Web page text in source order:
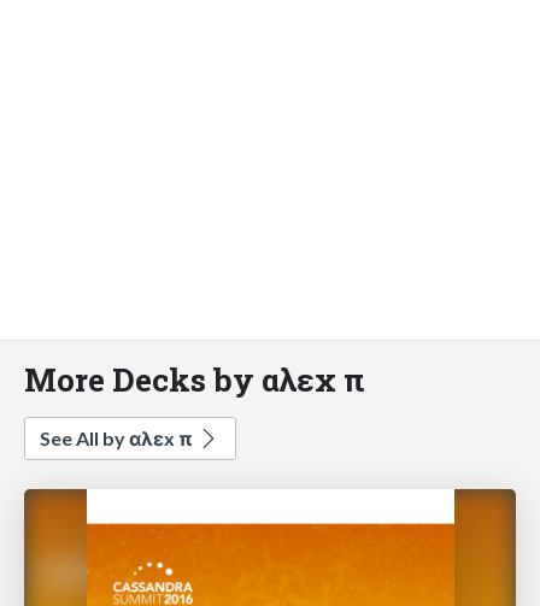
More Decks by αλεx π
See All by αλεx π